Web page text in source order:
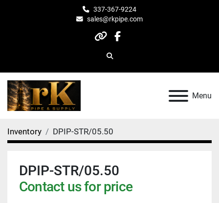
337-367-9224
sales@rkpipe.com
otherfacebook
Search
Menu
Inventory DPIP-STR/05.50
DPIP-STR/05.50
Contact us for price